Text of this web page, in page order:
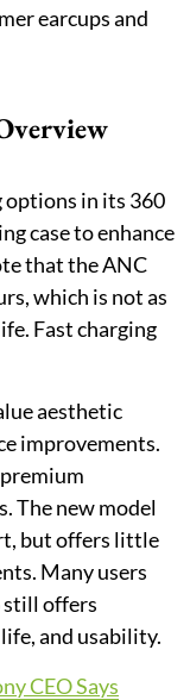
earcups and
options in its 360
case to enhance
that the ANC
which is not as
Fast charging
aesthetic
improvements.
The new model
but offers little
Many users
still offers
and usability.
CEO Says